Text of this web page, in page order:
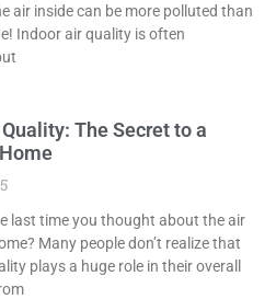
air inside can be more polluted than
Indoor air quality is often
The Secret to a
last time you thought about the air
Many people don’t realize that
plays a huge role in their overall